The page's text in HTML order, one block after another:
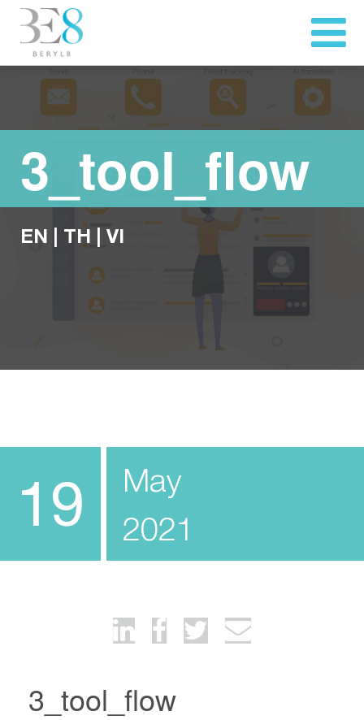
3_tool_flow
EN TH VI
19
May
2021
3_tool_flow